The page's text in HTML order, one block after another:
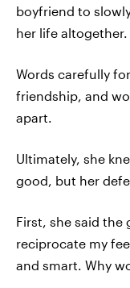
boyfriend to
her life altogether.
Words carefully
friendship, and
apart.
Ultimately, she
good, but her
First, she said the
reciprocate my
and smart. Why